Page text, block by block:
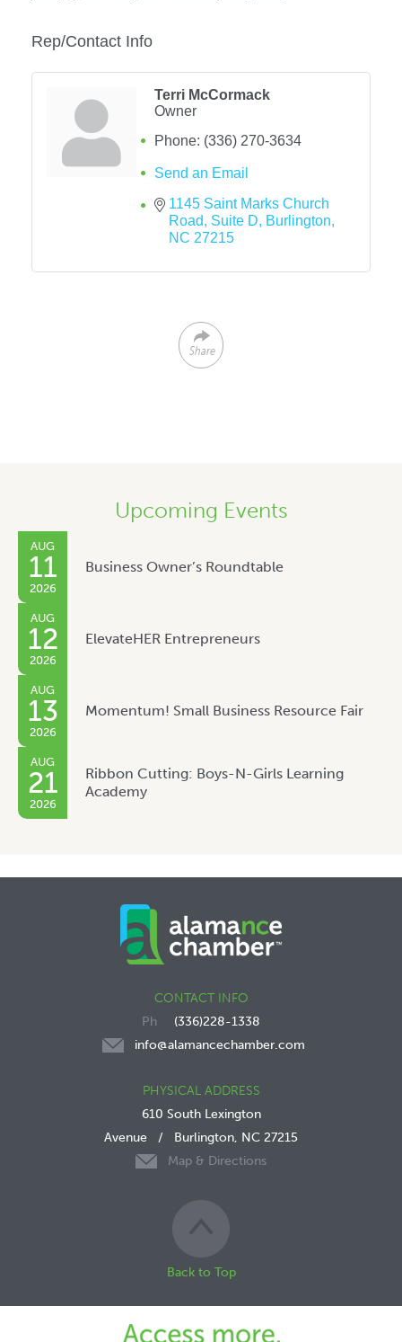
Rep/Contact Info
Terri McCormack
Owner
Phone: (336) 270-3634
Send an Email
1145 Saint Marks Church
Road
Suite D
Burlington
NC 27215
Share
Upcoming Events
AUG
11
2026
Business Owner’s Roundtable
AUG
12
2026
ElevateHER Entrepreneurs
AUG
13
2026
Momentum! Small Business Resource Fair
AUG
21
2026
Ribbon Cutting: Boys-N-Girls Learning
Academy
CONTACT INFO
(336)228-1338
info@alamancechamber.com
PHYSICAL ADDRESS
610 South Lexington
Avenue / Burlington, NC 27215
Map & Directions
Back to Top